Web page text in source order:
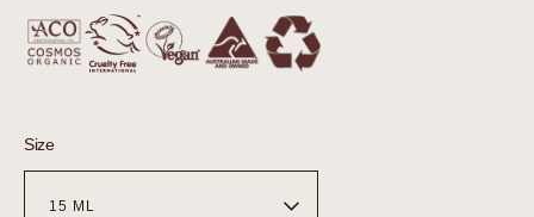
Size